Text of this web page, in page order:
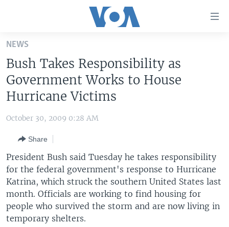
Skip
main
content
Skip
to
Navigation
Search
U.S. NEWS
WORLD
EUROPE
MIDDLE EAST
SOUTH & CENTRAL ASIA
LATEST GLOBAL COVERAGE
FOLLOW US
Languages
NEWS
Bush Takes Responsibility as
Government Works to House
Hurricane Victims
October 30, 2009 0:28 AM
Share
President Bush said Tuesday he takes responsibility
for the federal government's response to Hurricane
Katrina, which struck the southern United States last
month. Officials are working to find housing for
people who survived the storm and are now living in
temporary shelters.